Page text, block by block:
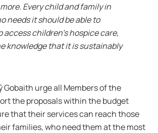
Every child and family in
needs it should be able to
access children’s hospice care,
knowledge that it is sustainably
Gobaith urge all Members of the
the proposals within the budget
that their services can reach those
families, who need them at the most